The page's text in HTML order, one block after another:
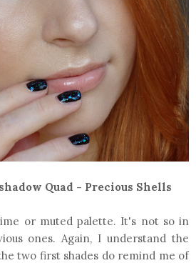
Quad - Precious Shells
or muted palette. It's not so in
ones. Again, I understand the
two first shades do remind me of